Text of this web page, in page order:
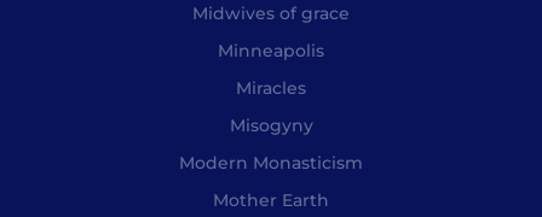
Midwives of grace
Minneapolis
Miracles
Misogyny
Modern Monasticism
Mother Earth